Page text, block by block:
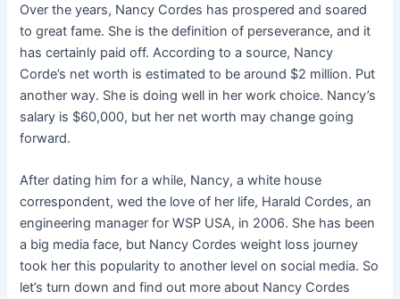
Over the years, Nancy Cordes has prospered and soared
to great fame. She is the definition of perseverance, and it
has certainly paid off. According to a source, Nancy
Corde’s net worth is estimated to be around $2 million. Put
another way. She is doing well in her work choice. Nancy’s
salary is $60,000, but her net worth may change going
forward.
After dating him for a while, Nancy, a white house
correspondent, wed the love of her life, Harald Cordes, an
engineering manager for WSP USA, in 2006. She has been
a big media face, but Nancy Cordes weight loss journey
took her this popularity to another level on social media. So
let’s turn down and find out more about Nancy Cordes